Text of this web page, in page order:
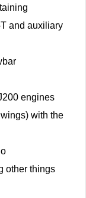
and auxiliary
engines
with the
other things